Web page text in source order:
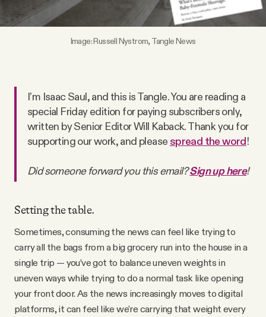
ABOUT
Why people trust Tangle
Our Team
Contact
SOCIAL
Twitter
Image: Russell Nystrom, Tangle News
I’m Isaac Saul, and this is Tangle. You are reading a
special Friday edition for paying subscribers only,
written by Senior Editor Will Kaback. Thank you for
supporting our work, and please spread the word!
Did someone forward you this email?Sign up here!
Setting the table.
Sometimes, consuming the news can feel like trying to
carry all the bags from a big grocery run into the house in a
single trip — you’ve got to balance uneven weights in
uneven ways while trying to do a normal task like opening
your front door. As the news increasingly moves to digital
platforms, it can feel like we're carrying that weight every